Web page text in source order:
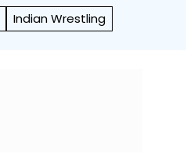
Indian Wrestling